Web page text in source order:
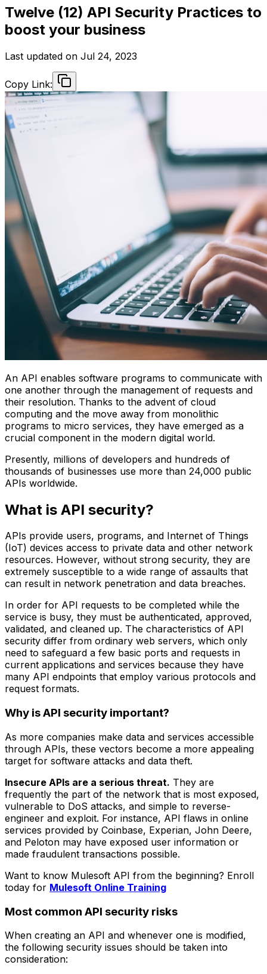
Twelve (12) API Security Practices to
boost your business
Last updated on Jul 24, 2023
Copy Link:
An API enables software programs to communicate with
one another through the management of requests and
their resolution. Thanks to the advent of cloud
computing and the move away from monolithic
programs to micro services, they have emerged as a
crucial component in the modern digital world.
Presently, millions of developers and hundreds of
thousands of businesses use more than 24,000 public
APIs worldwide.
What is API security?
APIs provide users, programs, and Internet of Things
(IoT) devices access to private data and other network
resources. However, without strong security, they are
extremely susceptible to a wide range of assaults that
can result in network penetration and data breaches.
In order for API requests to be completed while the
service is busy, they must be authenticated, approved,
validated, and cleaned up. The characteristics of API
security differ from ordinary web servers, which only
need to safeguard a few basic ports and requests in
current applications and services because they have
many API endpoints that employ various protocols and
request formats.
Why is API security important?
As more companies make data and services accessible
through APIs, these vectors become a more appealing
target for software attacks and data theft.
Insecure APIs are a serious threat. They are
frequently the part of the network that is most exposed,
vulnerable to DoS attacks, and simple to reverse-
engineer and exploit. For instance, API flaws in online
services provided by Coinbase, Experian, John Deere,
and Peloton may have exposed user information or
made fraudulent transactions possible.
Want to know Mulesoft API from the beginning? Enroll
today for Mulesoft Online Training
Most common API security risks
When creating an API and whenever one is modified,
the following security issues should be taken into
consideration: